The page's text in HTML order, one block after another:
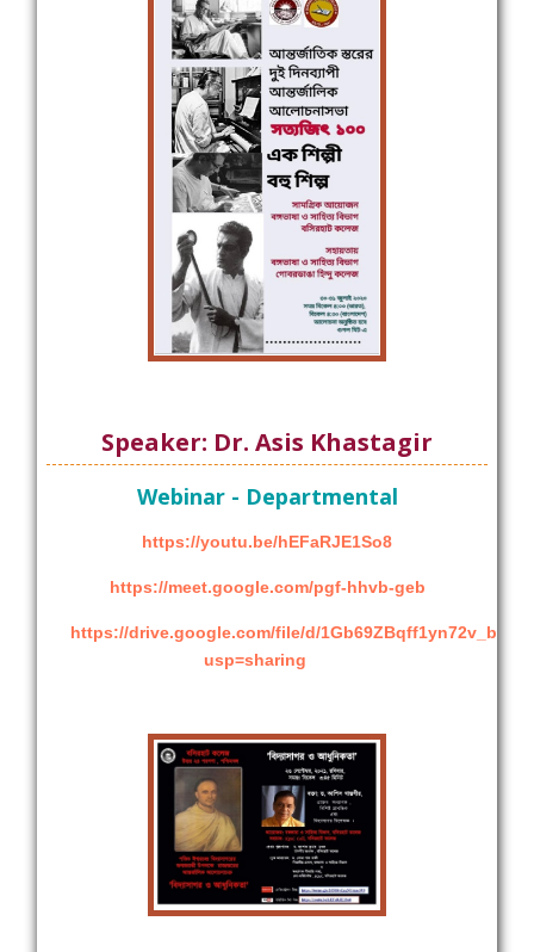
Speaker: Dr. Asis Khastagir
Webinar - Departmental
https://youtu.be/hEFaRJE1So8
https://meet.google.com/pgf-hhvb-geb
https://drive.google.com/file/d/
usp=sharing